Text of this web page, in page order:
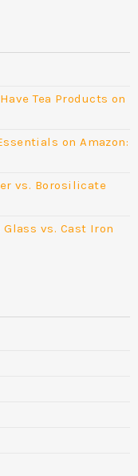
Tea Products on
on Amazon:
vs. Borosilicate
Glass vs. Cast Iron